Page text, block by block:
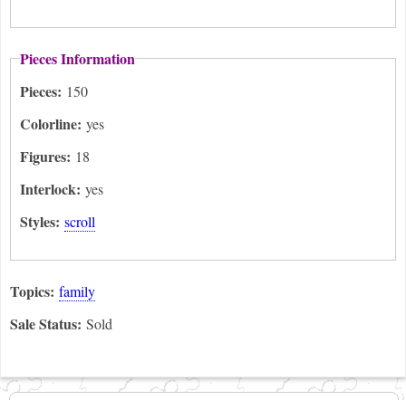
Pieces Information
Pieces: 150
Colorline: yes
Figures: 18
Interlock: yes
Styles: scroll
Topics: family
Sale Status: Sold